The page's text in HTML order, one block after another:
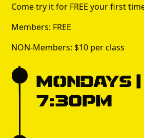
Come try it for FREE your first
Members: FREE
NON-Members: $10 per class
Mondays
7:30pm